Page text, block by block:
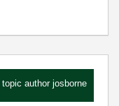
author josborne